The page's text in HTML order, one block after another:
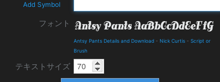
Add Symbol
フォント
Antsy Pants Details and Download - Nick Curtis - Script or
Brush
テキストサイズ